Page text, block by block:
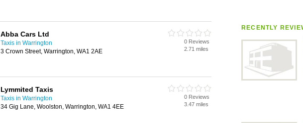
RECENTLY
Abba Cars Ltd
Taxis in Warrington
3 Crown Street, Warrington, WA1 2AE
0 Reviews
2.71 miles
Lymmited Taxis
Taxis in Warrington
34 Gig Lane, Woolston, Warrington, WA1 4EE
0 Reviews
3.47 miles